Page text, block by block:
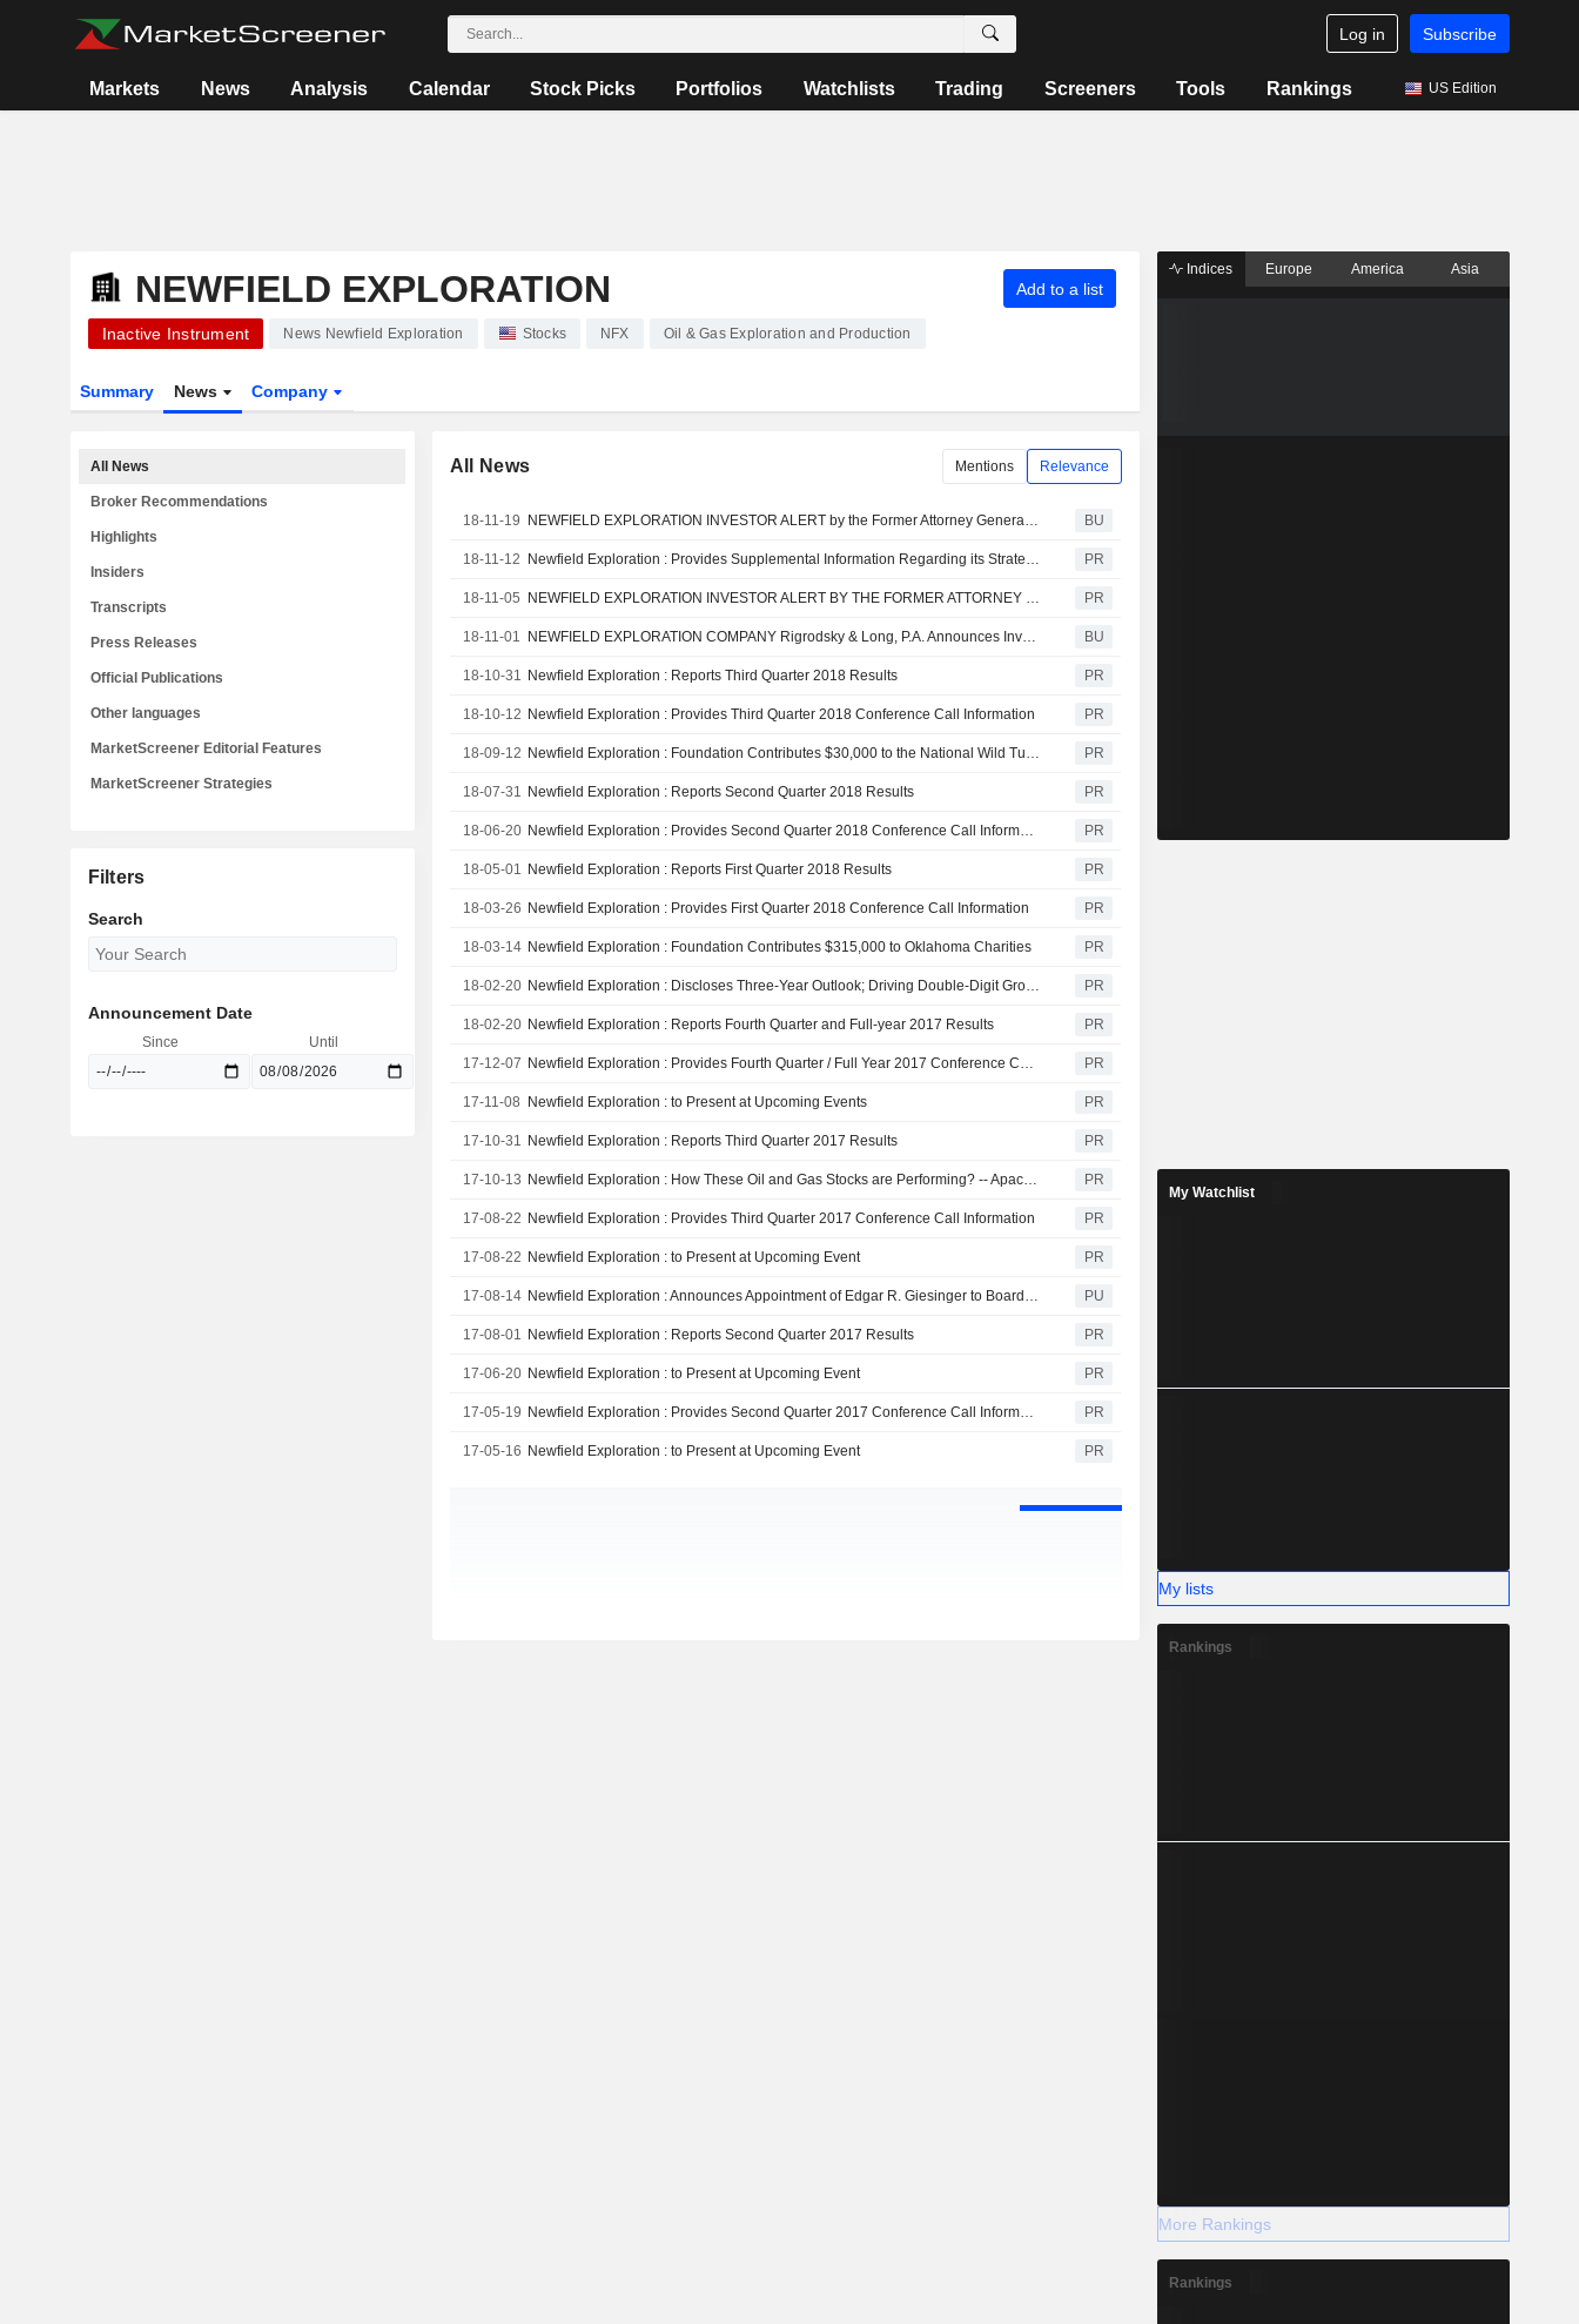
Log in Subscribe
Markets News Analysis Calendar Stock Picks Portfolios Watchlists Trading Screeners Tools Rankings US Edition
NEWFIELD EXPLORATION Add to a list
Inactive Instrument News Newfield Exploration Stocks NFX Oil & Gas Exploration and Production
Summary News Company
All News Mentions Relevance
18-11-19 NEWFIELD EXPLORATION INVESTOR ALERT by the Former Attorney General of Louisiana: Kahn Swick & Foti, LLC Investigates Adequacy of Price and Process in Proposed Sale of Newfield Exploration Company - NFX BU
18-11-12 Newfield Exploration : Provides Supplemental Information Regarding its Strategic Combination with Encana Corporation PR
18-11-05 NEWFIELD EXPLORATION INVESTOR ALERT BY THE FORMER ATTORNEY GENERAL OF LOUISIANA: Kahn Swick & Foti, LLC Investigates Adequacy of Price and Process in Proposed Sale of Newfield Exploration Company - NFX PR
18-11-01 NEWFIELD EXPLORATION COMPANY Rigrodsky & Long, P.A. Announces Investigation of Merger BU
18-10-31 Newfield Exploration : Reports Third Quarter 2018 Results PR
18-10-12 Newfield Exploration : Provides Third Quarter 2018 Conference Call Information PR
18-09-12 Newfield Exploration : Foundation Contributes $30,000 to the National Wild Turkey Federation PR
18-07-31 Newfield Exploration : Reports Second Quarter 2018 Results PR
18-06-20 Newfield Exploration : Provides Second Quarter 2018 Conference Call Information PR
18-05-01 Newfield Exploration : Reports First Quarter 2018 Results PR
18-03-26 Newfield Exploration : Provides First Quarter 2018 Conference Call Information PR
18-03-14 Newfield Exploration : Foundation Contributes $315,000 to Oklahoma Charities PR
18-02-20 Newfield Exploration : Discloses Three-Year Outlook; Driving Double-Digit Growth Within Expected Cash Flow From Operations (2018-20) PR
18-02-20 Newfield Exploration : Reports Fourth Quarter and Full-year 2017 Results PR
17-12-07 Newfield Exploration : Provides Fourth Quarter / Full Year 2017 Conference Call Information PR
17-11-08 Newfield Exploration : to Present at Upcoming Events PR
17-10-31 Newfield Exploration : Reports Third Quarter 2017 Results PR
17-10-13 Newfield Exploration : How These Oil and Gas Stocks are Performing? -- Apache, Enterprise Products Partners, EP Energy, and Newfield Exploration PR
17-08-22 Newfield Exploration : Provides Third Quarter 2017 Conference Call Information PR
17-08-22 Newfield Exploration : to Present at Upcoming Event PR
17-08-14 Newfield Exploration : Announces Appointment of Edgar R. Giesinger to Board of Directors PU
17-08-01 Newfield Exploration : Reports Second Quarter 2017 Results PR
17-06-20 Newfield Exploration : to Present at Upcoming Event PR
17-05-19 Newfield Exploration : Provides Second Quarter 2017 Conference Call Information PR
17-05-16 Newfield Exploration : to Present at Upcoming Event PR
All News
Broker Recommendations
Highlights
Insiders
Transcripts
Press Releases
Official Publications
Other languages
MarketScreener Editorial Features
MarketScreener Strategies
Filters
Search
Announcement Date
Since Until
Indices Europe America Asia
My Watchlist
My lists
Rankings
More Rankings
Rankings